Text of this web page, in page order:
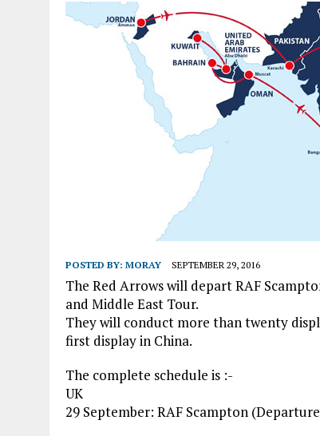
POSTED BY: MORAY SEPTEMBER 29, 2016
The Red Arrows will depart RAF
and Middle East Tour.
They will conduct more than twenty
first display in China.
The complete schedule is :-
UK
29 September: RAF Scampton